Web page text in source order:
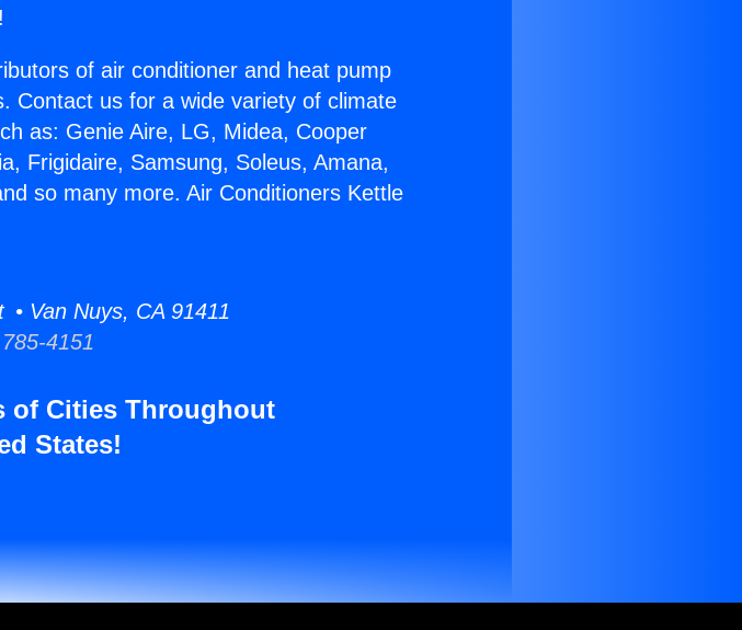
of air conditioner and heat pump
Contact us for a wide variety of climate
as: Genie Aire, LG, Midea, Cooper
Frigidaire, Samsung, Soleus, Amana,
so many more. Air Conditioners Kettle
Van Nuys, CA 91411
4151
of Cities Throughout
States!